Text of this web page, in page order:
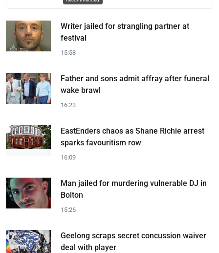
Writer jailed for strangling partner at
festival
15:58
Father and sons admit affray after funeral
wake brawl
16:23
EastEnders chaos as Shane Richie arrest
sparks favouritism row
16:09
Man jailed for murdering vulnerable DJ in
Bolton
15:26
Geelong scraps secret concussion waiver
deal with player